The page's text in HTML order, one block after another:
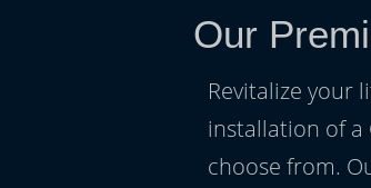
Our
Revitalize your
installation of a
choose from.